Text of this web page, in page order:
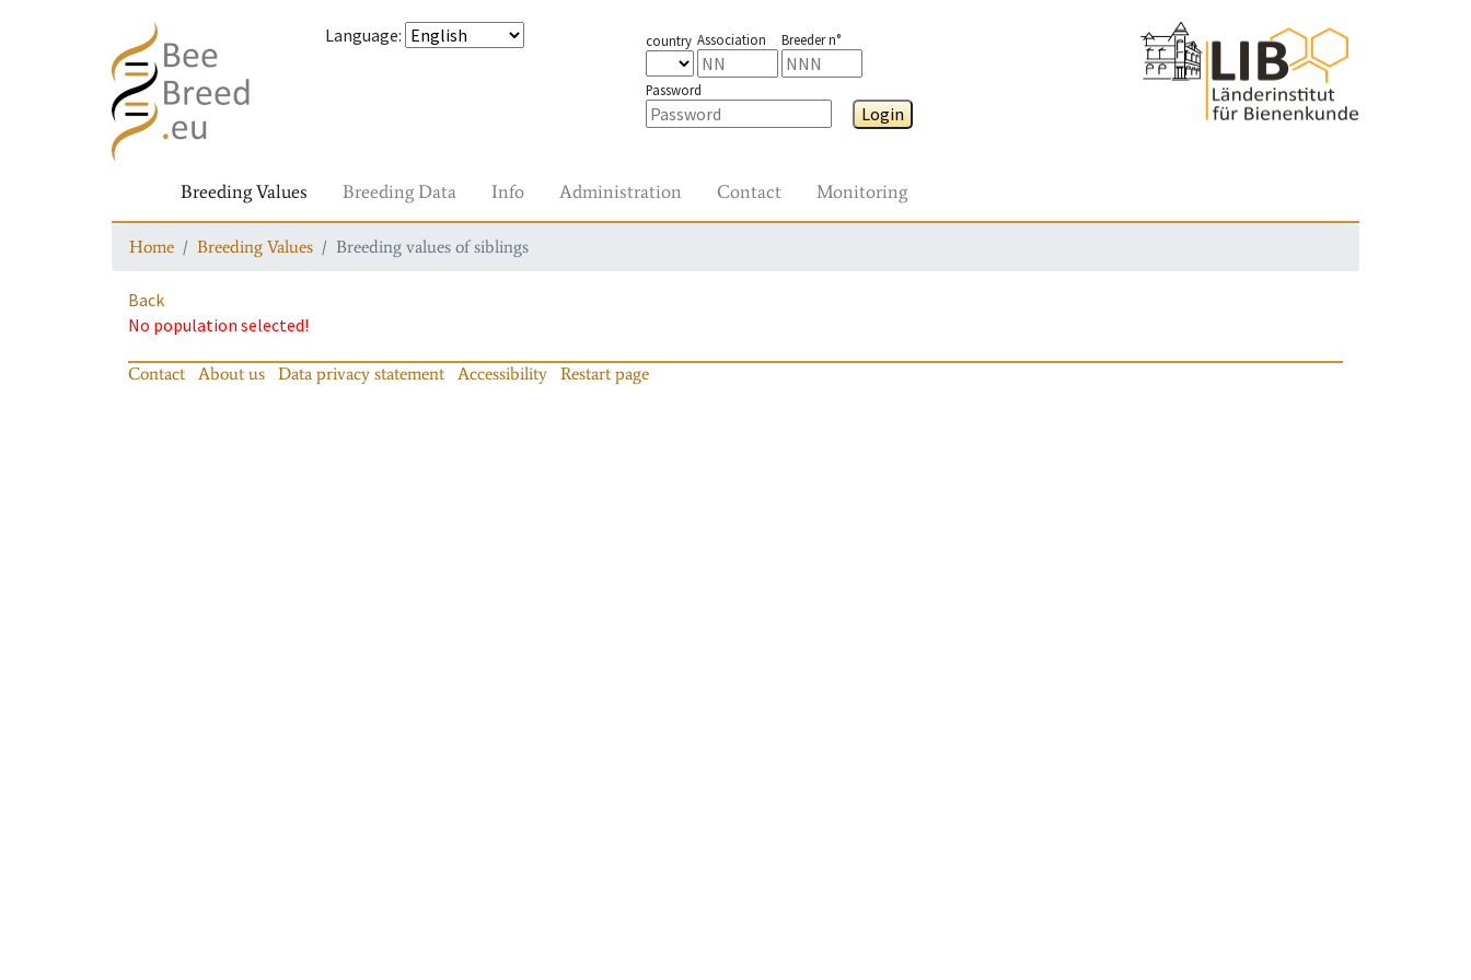
Language: country Association Breeder n°
Password
Login
Breeding Values Breeding Data Info Administration Contact Monitoring
Home Breeding Values Breeding values of siblings
Back
No population selected!
Contact About us Data privacy statement Accessibility Restart page